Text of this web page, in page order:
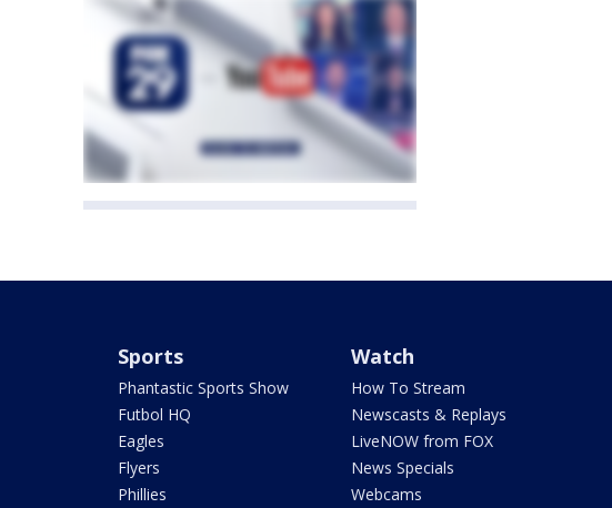
Sports
Phantastic Sports Show
Futbol HQ
Eagles
Flyers
Phillies
Watch
How To Stream
Newscasts & Replays
LiveNOW from FOX
News Specials
Webcams